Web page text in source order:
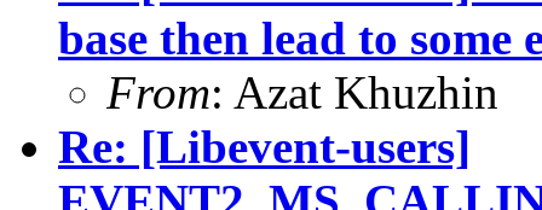
base then lead to some
From: Azat Khuzhin
Re: [Libevent-users]